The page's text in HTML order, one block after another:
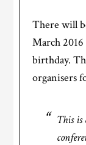
There will
March
birthday.
organisers
This is